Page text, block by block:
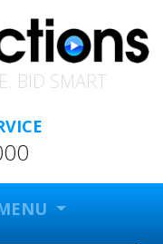
BID SMART